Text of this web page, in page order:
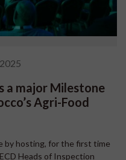
a major Milestone
Agri-Food
by hosting, for the first time
Heads of Inspection